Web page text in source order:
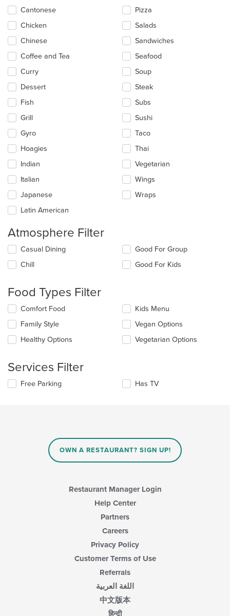
area.Cantonese
Chicken
Chinese
Coffee and Tea
Curry
Dessert
Fish
Grill
Gyro
Hoagies
Indian
Italian
Japanese
Latin American
Pizza
Salads
Sandwiches
Seafood
Soup
Steak
Subs
Sushi
Taco
Thai
Vegetarian
Wings
Wraps
Atmosphere Filter
Selecting/deselecting
following
update
the
content
in
main
Casual Dining
Chill
Good For Group
Good For Kids
Food Types Filter
Selecting/deselecting
following
checkboxes
will
the
content
in
Comfort Food
Family Style
Healthy Options
Kids Menu
Vegan Options
Vegetarian Options
Services Filter
Selecting/deselecting
Free Parking Has TV
OWN A RESTAURANT? SIGN UP!
Restaurant Manager Login
Help Center
Partners
Careers
Privacy Policy
Customer Terms of Use
Referrals
اللغة العربية
中文版本
हिन्दी